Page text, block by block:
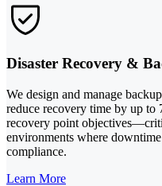
Disaster Recovery &
We design and manage
reduce recovery time by up to
recovery point
environments where
compliance.
Learn More